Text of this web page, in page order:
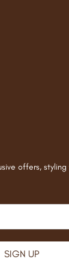
offers,
SIGN UP